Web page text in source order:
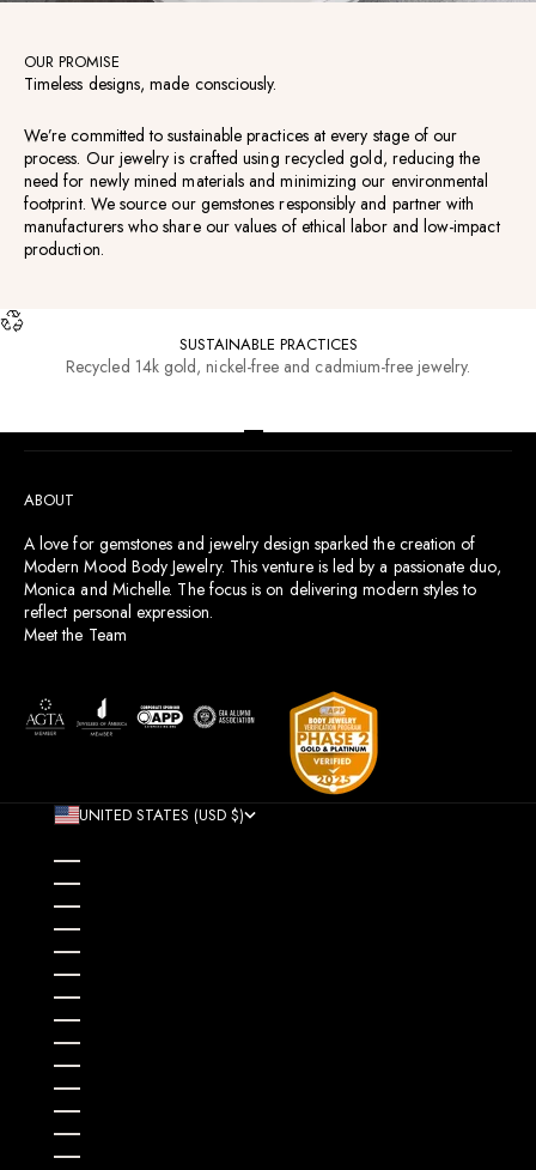
OUR PROMISE
Timeless designs, made consciously.
We’re committed to sustainable practices at every stage of our
process. Our jewelry is crafted using recycled gold, reducing the
need for newly mined materials and minimizing our environmental
footprint. We source our gemstones responsibly and partner with
manufacturers who share our values of ethical labor and low-impact
production.
SUSTAINABLE PRACTICES
Recycled 14k gold, nickel-free and cadmium-free jewelry.
ABOUT
A love for gemstones and jewelry design sparked the creation of
Modern Mood Body Jewelry. This venture is led by a passionate duo,
Monica and Michelle. The focus is on delivering modern styles to
reflect personal expression.
Meet the Team
UNITED STATES (USD $)
ÅLAND ISLANDS (EUR €)
ALBANIA (ALL L)
ANDORRA (EUR €)
ANGOLA (USD $)
ANGUILLA (XCD $)
ANTIGUA & BARBUDA (XCD $)
ARGENTINA (USD $)
ARMENIA (AMD ԴՐ.)
ARUBA (AWG Ƒ)
AUSTRALIA (AUD $)
AUSTRIA (EUR €)
AZERBAIJAN (AZN ₼)